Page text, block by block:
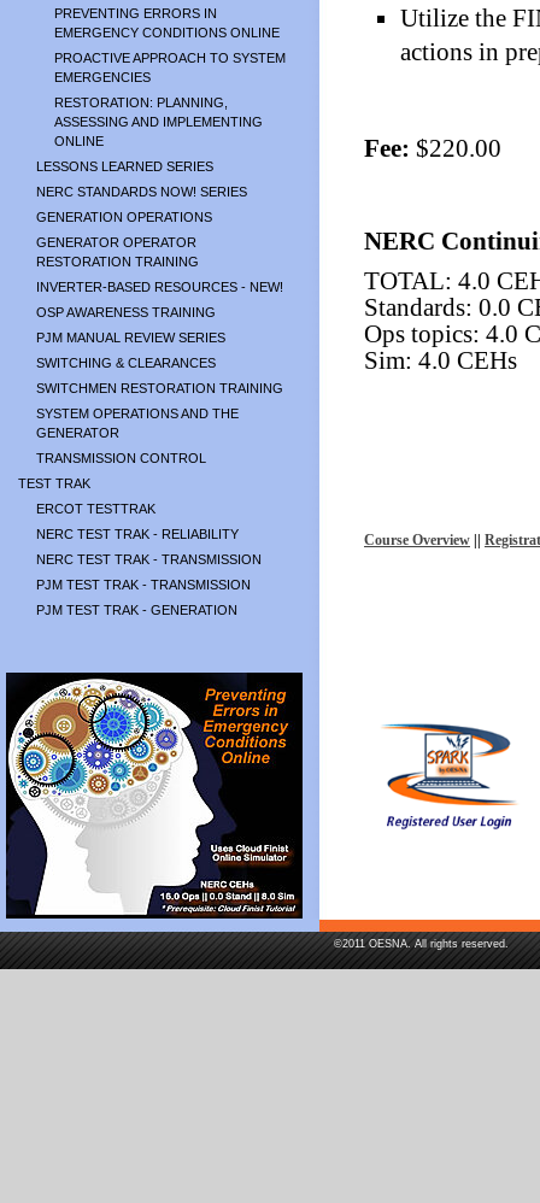
PREVENTING ERRORS IN
EMERGENCY CONDITIONS ONLINE
PROACTIVE APPROACH TO SYSTEM
EMERGENCIES
RESTORATION: PLANNING,
ASSESSING AND IMPLEMENTING
ONLINE
LESSONS LEARNED SERIES
NERC STANDARDS NOW! SERIES
GENERATION OPERATIONS
GENERATOR OPERATOR
RESTORATION TRAINING
INVERTER-BASED RESOURCES - NEW!
OSP AWARENESS TRAINING
PJM MANUAL REVIEW SERIES
SWITCHING & CLEARANCES
SWITCHMEN RESTORATION TRAINING
SYSTEM OPERATIONS AND THE
GENERATOR
TRANSMISSION CONTROL
TEST TRAK
ERCOT TESTTRAK
NERC TEST TRAK - RELIABILITY
NERC TEST TRAK - TRANSMISSION
PJM TEST TRAK - TRANSMISSION
PJM TEST TRAK - GENERATION
Utilize the
actions in
Fee: $220.00
NERC
TOTAL: 4.0
Standards: 0.0
Ops topics: 4.0
Sim: 4.0 CEHs
Course Overview ||
©2011 OESNA. All rights reserved.